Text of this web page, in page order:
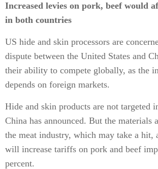
Increased levies on pork, beef would
in both countries
US hide and skin processors are
dispute between the United States and
their ability to compete globally, as the
depends on foreign markets.
Hide and skin products are not targeted
China has announced. But the materials
the meat industry, which may take a hit,
will increase tariffs on pork and beef
percent.